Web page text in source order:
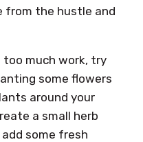
from the hustle and
much work, try
some flowers
around your
a small herb
some fresh